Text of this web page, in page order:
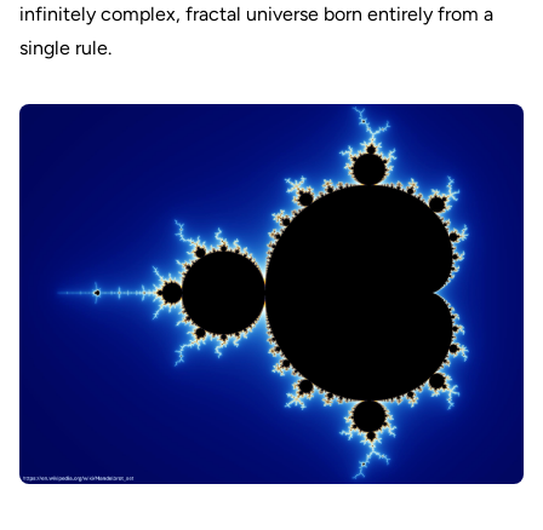
infinitely complex, fractal universe born entirely from a
single rule.